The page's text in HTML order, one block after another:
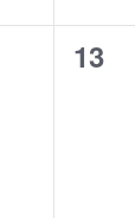
0
13